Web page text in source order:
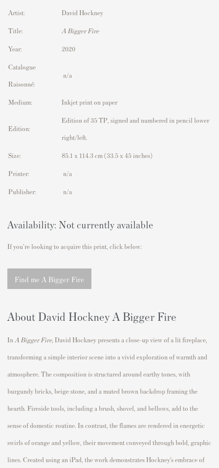
Artist: David Hockney
Title: A Bigger Fire
Year: 2020
Catalogue
Raisonné:
n/a
Medium: Inkjet print on paper
Edition:
Edition of 35 TP, signed and numbered in pencil lower
right/left.
Size: 85.1 x 114.3 cm(33.5 x 45 inches)
Printer: n/a
Publisher: n/a
Availability: Not currently available
If you're looking to acquire this print, click below:
Find me A Bigger Fire
About David Hockney A Bigger Fire
In A Bigger Fire, David Hockney presents a close-up view of a lit fireplace,
transforming a simple interior scene into a vivid exploration of warmth and
atmosphere. The composition is structured around earthy tones, with
burgundy bricks, beige stone, and a muted brown backdrop framing the
hearth. Fireside tools, including a brush, shovel, and bellows, add to the
sense of domestic routine. In contrast, the flames are rendered in energetic
swirls of orange and yellow, their movement conveyed through bold, graphic
lines. Created using an iPad, the work demonstrates Hockney’s embrace of